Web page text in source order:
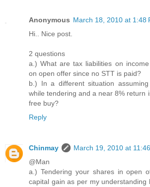
Anonymous March 18, 2010 at 1:48
Hi.. Nice post.
2 questions
a.) What are tax liabilities on
on open offer since no STT is paid?
b.) In a different situation
while tendering and a near 8% return
free buy?
Reply
Chinmay
March 19, 2010 at
@Man
a.) Tendering your shares in open
capital gain as per my